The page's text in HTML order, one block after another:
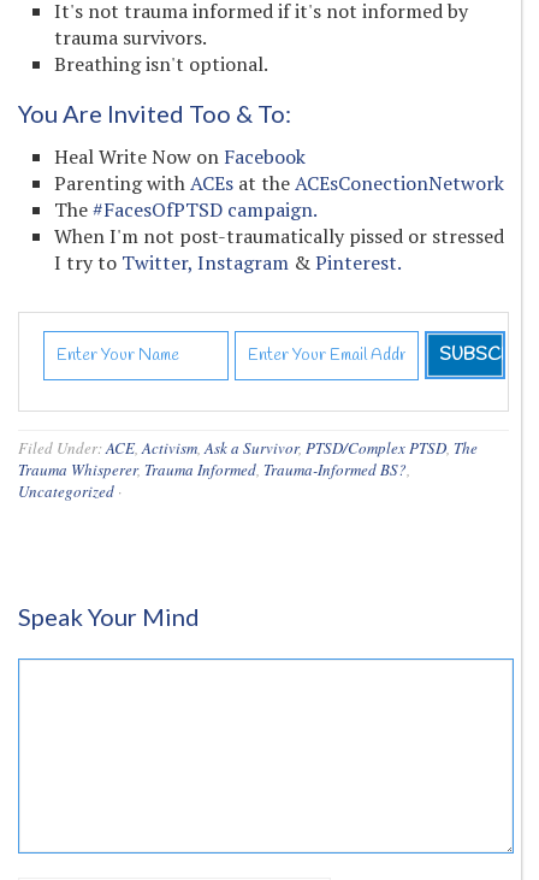
It's not trauma informed if it's not informed by
trauma survivors.
Breathing isn't optional.
You Are Invited Too & To:
Heal Write Now on Facebook
Parenting withACEs at theACEsConectionNetwork
The#FacesOfPTSD campaign.
When I'm not post-traumatically pissed or stressed
I try to Twitter, Instagram &Pinterest.
Filed Under:ACE,Activism,Ask a Survivor, PTSD/Complex PTSD, The
Trauma Whisperer, Trauma Informed, Trauma-Informed BS?,
Uncategorized ·
Speak Your Mind